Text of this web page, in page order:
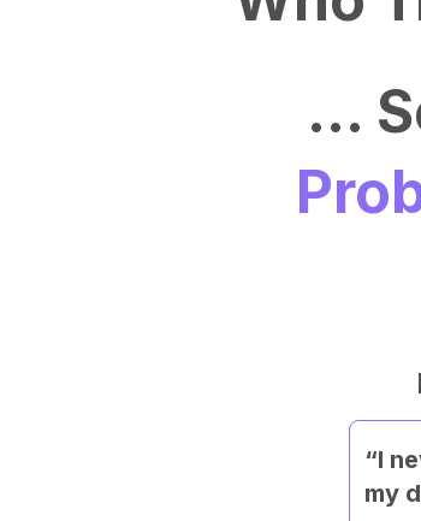
...
“I
my